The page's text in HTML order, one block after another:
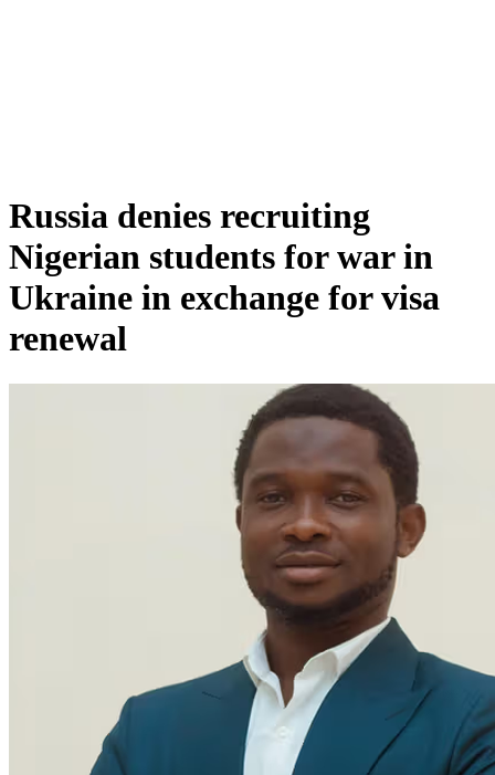
Russia denies recruiting
Nigerian students for war in
Ukraine in exchange for visa
renewal